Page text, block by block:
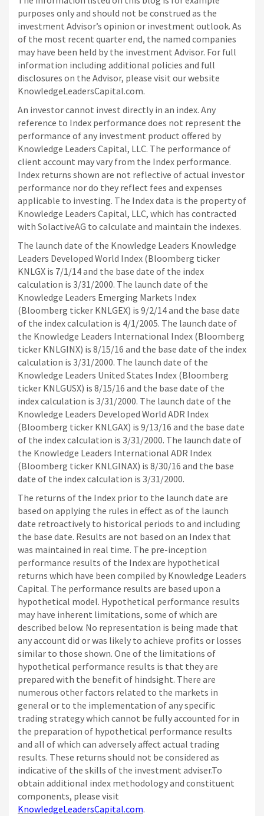
purposes only and should not be construed as the
investment Advisor’s opinion or investment outlook. As
of the most recent quarter end, the named companies
may have been held by the investment Advisor. For full
information including additional policies and full
disclosures on the Advisor, please visit our website
KnowledgeLeadersCapital.com.
An investor cannot invest directly in an index. Any
reference to Index performance does not represent the
performance of any investment product offered by
Knowledge Leaders Capital, LLC. The performance of
client account may vary from the Index performance.
Index returns shown are not reflective of actual investor
performance nor do they reflect fees and expenses
applicable to investing. The Index data is the property of
Knowledge Leaders Capital, LLC, which has contracted
with SolactiveAG to calculate and maintain the indexes.
The launch date of the Knowledge Leaders Knowledge
Leaders Developed World Index (Bloomberg ticker
KNLGX is 7/1/14 and the base date of the index
calculation is 3/31/2000. The launch date of the
Knowledge Leaders Emerging Markets Index
(Bloomberg ticker KNLGEX) is 9/2/14 and the base date
of the index calculation is 4/1/2005. The launch date of
the Knowledge Leaders International Index (Bloomberg
ticker KNLGINX) is 8/15/16 and the base date of the index
calculation is 3/31/2000. The launch date of the
Knowledge Leaders United States Index (Bloomberg
ticker KNLGUSX) is 8/15/16 and the base date of the
index calculation is 3/31/2000. The launch date of the
Knowledge Leaders Developed World ADR Index
(Bloomberg ticker KNLGAX) is 9/13/16 and the base date
of the index calculation is 3/31/2000. The launch date of
the Knowledge Leaders International ADR Index
(Bloomberg ticker KNLGINAX) is 8/30/16 and the base
date of the index calculation is 3/31/2000.
The returns of the Index prior to the launch date are
based on applying the rules in effect as of the launch
date retroactively to historical periods to and including
the base date. Results are not based on an Index that
was maintained in real time. The pre-inception
performance results of the Index are hypothetical
returns which have been compiled by Knowledge Leaders
Capital. The performance results are based upon a
hypothetical model. Hypothetical performance results
may have inherent limitations, some of which are
described below. No representation is being made that
any account did or was likely to achieve profits or losses
similar to those shown. One of the limitations of
hypothetical performance results is that they are
prepared with the benefit of hindsight. There are
numerous other factors related to the markets in
general or to the implementation of any specific
trading strategy which cannot be fully accounted for in
the preparation of hypothetical performance results
and all of which can adversely affect actual trading
results. These returns should not be considered as
indicative of the skills of the investment adviser.To
obtain additional index methodology and constituent
components, please visit
KnowledgeLeadersCapital.com.